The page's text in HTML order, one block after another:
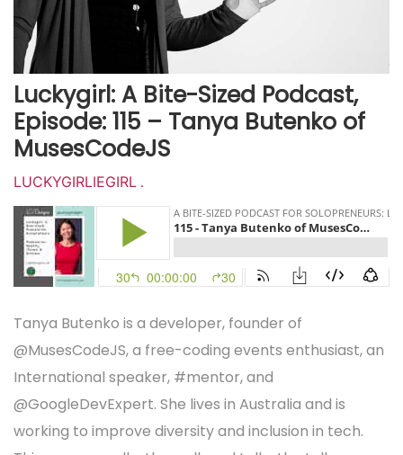
Luckygirl: A Bite-Sized Podcast,
Episode: 115 – Tanya Butenko of
MusesCodeJS
LUCKYGIRLIEGIRL .
Tanya Butenko is a developer, founder of
@MusesCodeJS, a free-coding events enthusiast, an
International speaker, #mentor, and
@GoogleDevExpert. She lives in Australia and is
working to improve diversity and inclusion in tech.